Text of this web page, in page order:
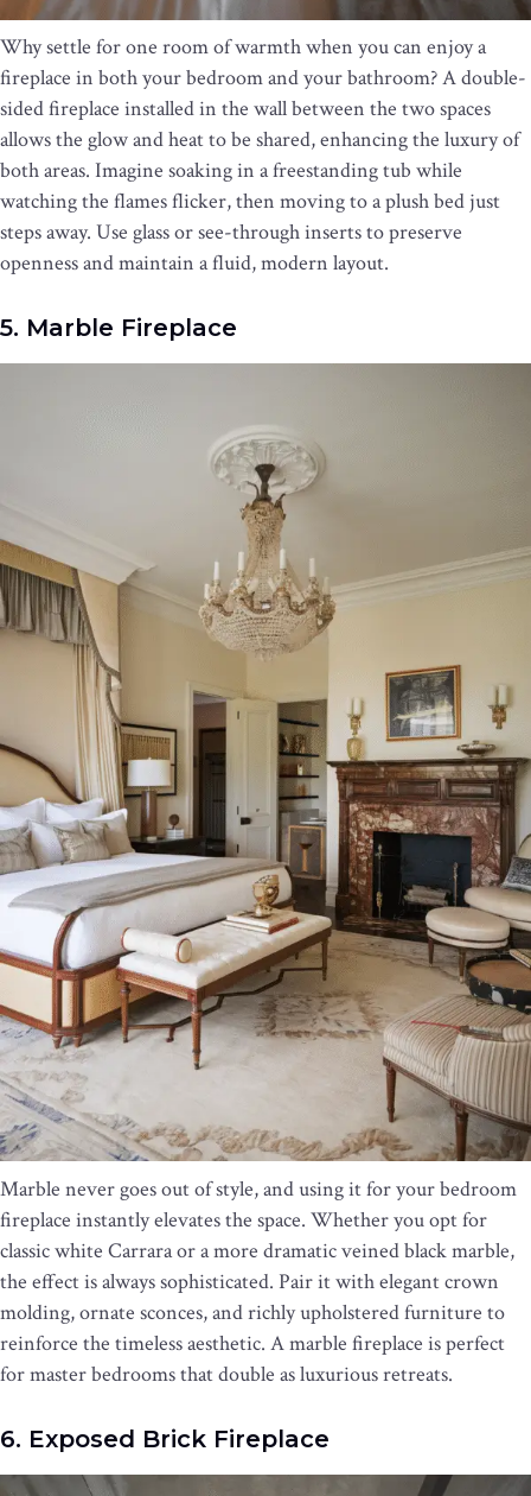
Why settle for one room of warmth when you can enjoy a
fireplace in both your bedroom and your bathroom? A double-
sided fireplace installed in the wall between the two spaces
allows the glow and heat to be shared, enhancing the luxury of
both areas. Imagine soaking in a freestanding tub while
watching the flames flicker, then moving to a plush bed just
steps away. Use glass or see-through inserts to preserve
openness and maintain a fluid, modern layout.
5. Marble Fireplace
Marble never goes out of style, and using it for your bedroom
fireplace instantly elevates the space. Whether you opt for
classic white Carrara or a more dramatic veined black marble,
the effect is always sophisticated. Pair it with elegant crown
molding, ornate sconces, and richly upholstered furniture to
reinforce the timeless aesthetic. A marble fireplace is perfect
for master bedrooms that double as luxurious retreats.
6. Exposed Brick Fireplace